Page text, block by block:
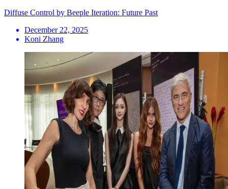
Diffuse Control by Beeple Iteration: Future Past
December 22, 2025
Koni Zhang